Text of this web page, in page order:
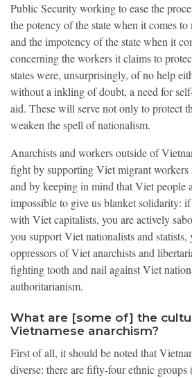
Public Security working to ease the
the potency of the state when it comes
and the impotency of the state when it
concerning the workers it claims to
states were, unsurprisingly, of no help
without a inkling of doubt, a need for
aid. These will serve not only to protect
weaken the spell of nationalism.
Anarchists and workers outside of
fight by supporting Viet migrant workers
and by keeping in mind that Viet people
impossible to give us blanket solidarity:
with Viet capitalists, you are actively
you support Viet nationalists and
oppressors of Viet anarchists and
fighting tooth and nail against Viet
authoritarianism.
What are [some of] the
Vietnamese anarchism?
First of all, it should be noted that
diverse: there are fifty-four ethnic